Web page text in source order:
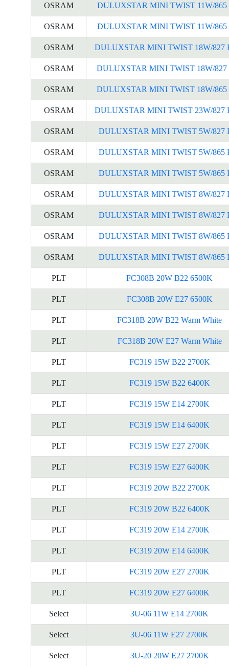
OSRAM DULUXSTAR MINI TWIST 11W/865
OSRAM DULUXSTAR MINI TWIST 11W/865
OSRAM DULUXSTAR MINI TWIST 18W/827
OSRAM DULUXSTAR MINI TWIST 18W/827
OSRAM DULUXSTAR MINI TWIST 18W/865
OSRAM DULUXSTAR MINI TWIST 23W/827
OSRAM DULUXSTAR MINI TWIST 5W/827
OSRAM DULUXSTAR MINI TWIST 5W/865
OSRAM DULUXSTAR MINI TWIST 5W/865
OSRAM DULUXSTAR MINI TWIST 8W/827
OSRAM DULUXSTAR MINI TWIST 8W/827
OSRAM DULUXSTAR MINI TWIST 8W/865
OSRAM DULUXSTAR MINI TWIST 8W/865
PLT FC308B 20W B22 6500K
PLT FC308B 20W E27 6500K
PLT FC318B 20W B22 Warm White
PLT FC318B 20W E27 Warm White
PLT FC319 15W B22 2700K
PLT FC319 15W B22 6400K
PLT FC319 15W E14 2700K
PLT FC319 15W E14 6400K
PLT FC319 15W E27 2700K
PLT FC319 15W E27 6400K
PLT FC319 20W B22 2700K
PLT FC319 20W B22 6400K
PLT FC319 20W E14 2700K
PLT FC319 20W E14 6400K
PLT FC319 20W E27 2700K
PLT FC319 20W E27 6400K
Select 3U-06 11W E14 2700K
Select 3U-06 11W E27 2700K
Select 3U-20 20W E27 2700K